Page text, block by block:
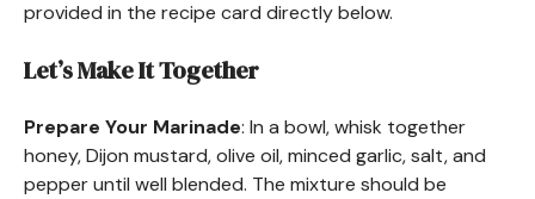
provided in the recipe card directly below.
Let’s Make It Together
Prepare Your Marinade: In a bowl, whisk together
honey, Dijon mustard, olive oil, minced garlic, salt, and
pepper until well blended. The mixture should be